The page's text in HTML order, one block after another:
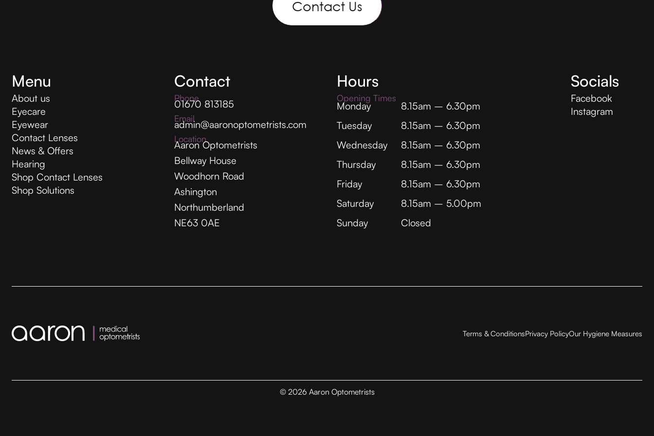
Contact Us
Menu
About us
Eyecare
Eyewear
Contact Lenses
News & Offers
Hearing
Shop Contact Lenses
Shop Solutions
Contact
Phone
01670 813185
Email
admin@aaronoptometrists.com
Location
Aaron Optometrists
Bellway House
Woodhorn Road
Ashington
Northumberland
NE63 0AE
Hours
Opening Times
Monday
8.15am – 6.30pm
Tuesday
8.15am – 6.30pm
Wednesday
8.15am – 6.30pm
Thursday
8.15am – 6.30pm
Friday
8.15am – 6.30pm
Saturday
8.15am – 5.00pm
Sunday
Closed
Socials
Facebook
Instagram
Terms & ConditionsPrivacy PolicyOur Hygiene Measures
© 2026 Aaron Optometrists